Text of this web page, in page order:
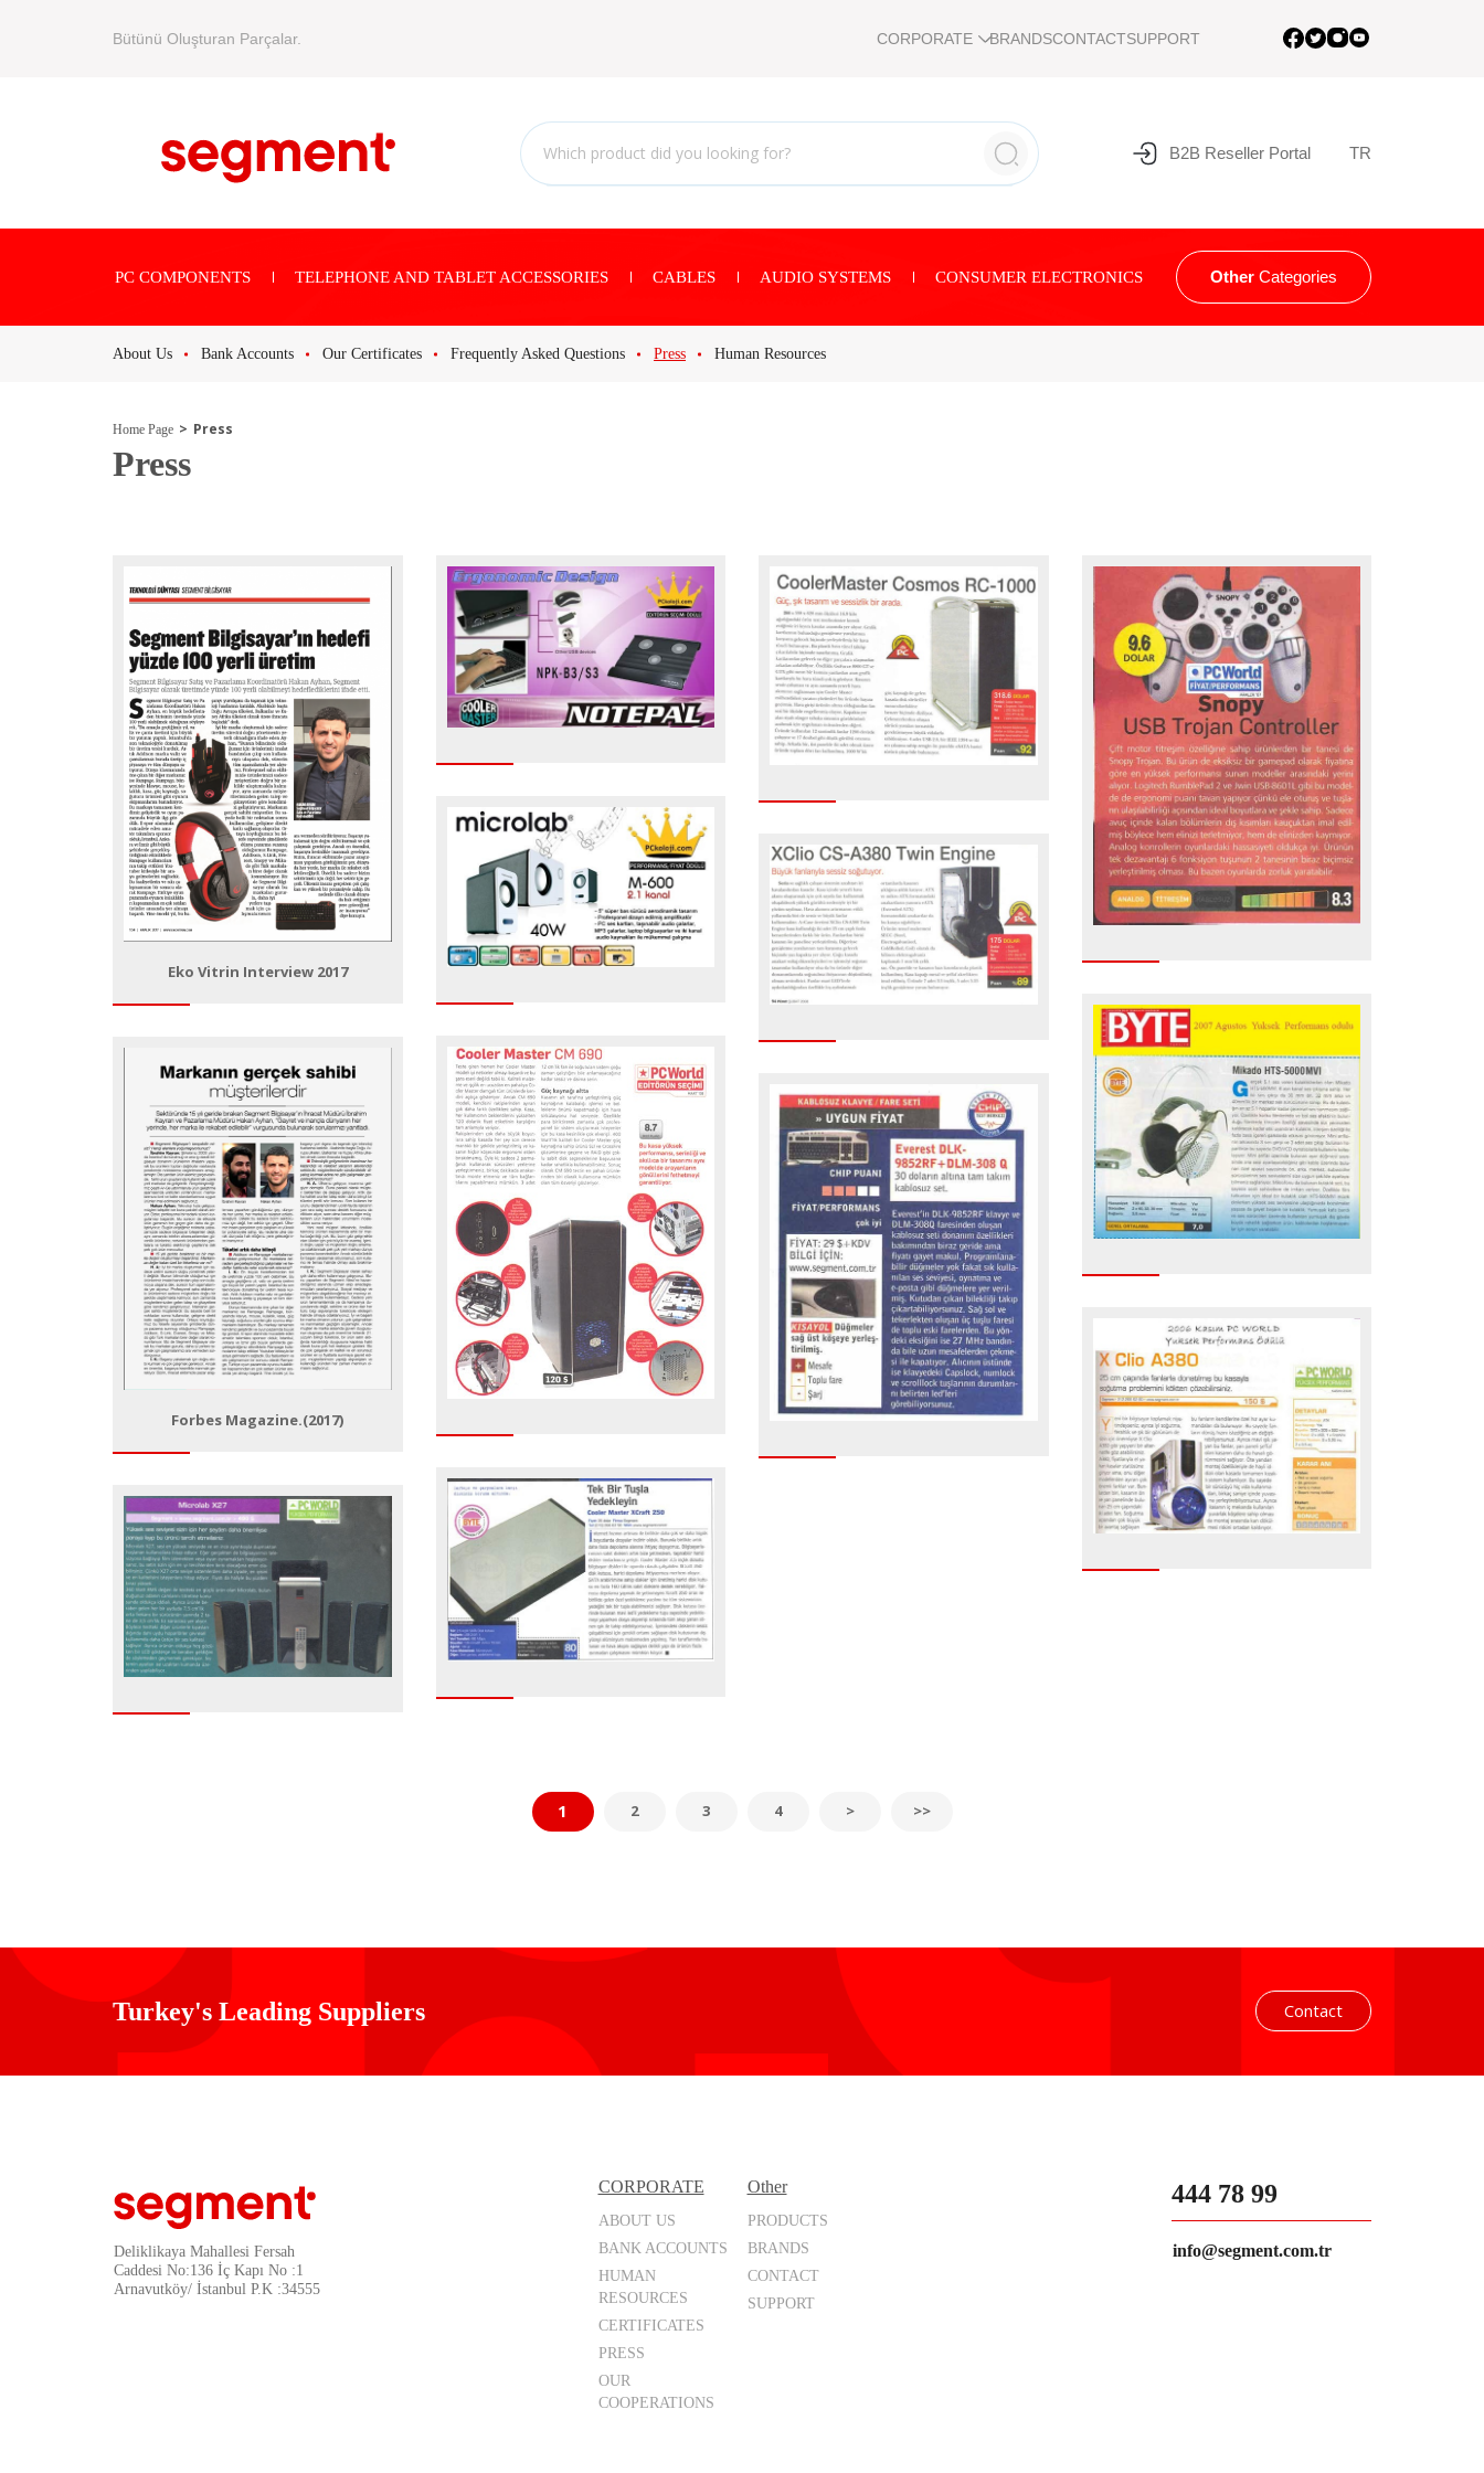
Bütünü Oluşturan Parçalar. CORPORATE BRANDSCONTACTSUPPORT
B2B Reseller Portal TR
PC COMPONENTS TELEPHONE AND TABLET ACCESSORIES CABLES AUDIO SYSTEMS CONSUMER ELECTRONICS Other Categories
About Us Bank Accounts Our Certificates Frequently Asked Questions Press Human Resources
Press
Home Page Press
Eko Vitrin Interview 2017
Forbes Magazine.(2017)
1 2 3 4 > >>
Turkey's Leading Suppliers Contact
Deliklikaya Mahallesi Fersah
Caddesi No:136 İç Kapı No :1
Arnavutköy/ İstanbul P.K :34555
CORPORATE
ABOUT US
BANK ACCOUNTS
HUMAN
RESOURCES
CERTIFICATES
PRESS
OUR
COOPERATIONS
Other
PRODUCTS
BRANDS
CONTACT
SUPPORT
444 78 99
info@segment.com.tr